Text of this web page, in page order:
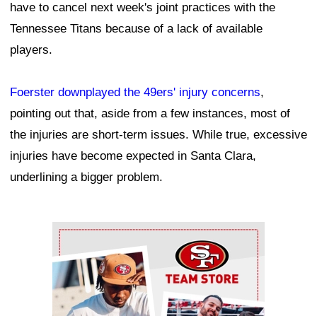
have to cancel next week's joint practices with the
Tennessee Titans because of a lack of available
players.
Foerster downplayed the 49ers' injury concerns,
pointing out that, aside from a few instances, most of
the injuries are short-term issues. While true, excessive
injuries have become expected in Santa Clara,
underlining a bigger problem.
Ad Block